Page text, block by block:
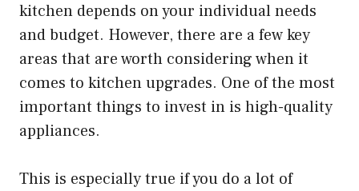
kitchen depends on your individual needs
and budget. However, there are a few key
areas that are worth considering when it
comes to kitchen upgrades. One of the most
important things to invest in is high-quality
appliances.
This is especially true if you do a lot of